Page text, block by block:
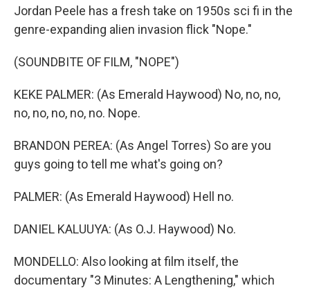
Jordan Peele has a fresh take on 1950s sci fi in the
genre-expanding alien invasion flick "Nope."
(SOUNDBITE OF FILM, "NOPE")
KEKE PALMER: (As Emerald Haywood) No, no, no,
no, no, no, no, no. Nope.
BRANDON PEREA: (As Angel Torres) So are you
guys going to tell me what's going on?
PALMER: (As Emerald Haywood) Hell no.
DANIEL KALUUYA: (As O.J. Haywood) No.
MONDELLO: Also looking at film itself, the
documentary "3 Minutes: A Lengthening," which